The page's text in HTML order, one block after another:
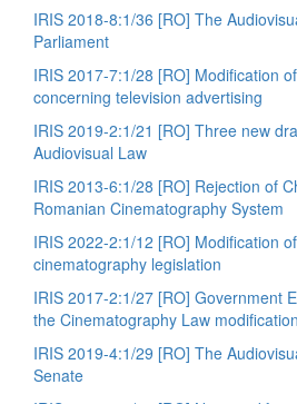
IRIS 2018-8:1/36 [RO] The
Parliament
IRIS 2017-7:1/28 [RO] Modification
concerning television advertising
IRIS 2019-2:1/21 [RO] Three new
Audiovisual Law
IRIS 2013-6:1/28 [RO] Rejection of
Romanian Cinematography System
IRIS 2022-2:1/12 [RO] Modification
cinematography legislation
IRIS 2017-2:1/27 [RO] Government
the Cinematography Law modification
IRIS 2019-4:1/29 [RO] The
Senate